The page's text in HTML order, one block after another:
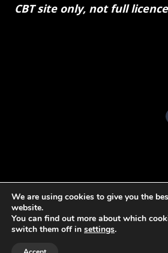
CBT site only, not full licence
Terms & Conditions
We are using cookies to give you the
website.
You can find out more about which
switch them off in settings.